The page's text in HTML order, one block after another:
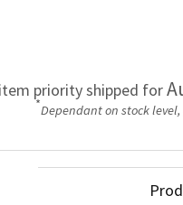
priority shipped for
*Dependant on stock